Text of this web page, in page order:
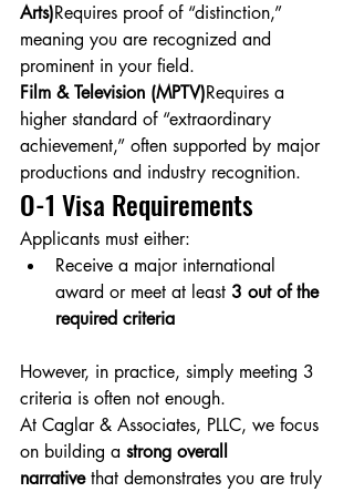
Arts)Requires proof of “distinction,”
meaning you are recognized and
prominent in your field.
Film & Television (MPTV)Requires a
higher standard of “extraordinary
achievement,” often supported by major
productions and industry recognition.
O-1 Visa Requirements
Applicants must either:
Receive a major international
award or meet at least 3 out of the
required criteria
However, in practice, simply meeting 3
criteria is often not enough.
At Caglar & Associates, PLLC, we focus
on building a strong overall
narrative that demonstrates you are truly